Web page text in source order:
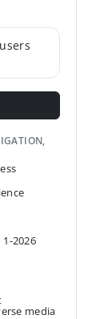
1-2026
media